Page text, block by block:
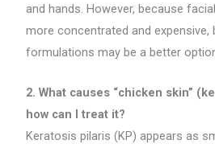
and hands. However, because
more concentrated and expensive,
formulations may be a better
2. What causes “chicken skin”
how can I treat it?
Keratosis pilaris (KP) appears as